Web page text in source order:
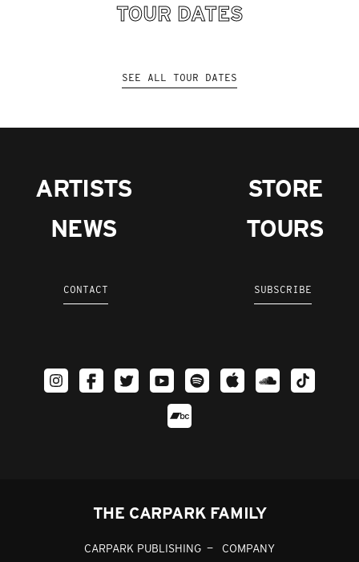
TOUR DATES
SEE ALL TOUR DATES
ARTISTS
NEWS
STORE
TOURS
CONTACT SUBSCRIBE
THE CARPARK FAMILY
CARPARK PUBLISHING
COMPANY